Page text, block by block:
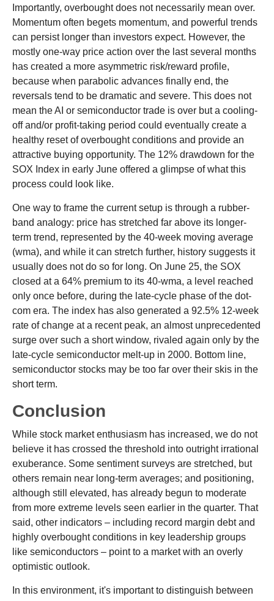
Importantly, overbought does not necessarily mean over.
Momentum often begets momentum, and powerful trends
can persist longer than investors expect. However, the
mostly one-way price action over the last several months
has created a more asymmetric risk/reward profile,
because when parabolic advances finally end, the
reversals tend to be dramatic and severe. This does not
mean the AI or semiconductor trade is over but a cooling-
off and/or profit-taking period could eventually create a
healthy reset of overbought conditions and provide an
attractive buying opportunity. The 12% drawdown for the
SOX Index in early June offered a glimpse of what this
process could look like.
One way to frame the current setup is through a rubber-
band analogy: price has stretched far above its longer-
term trend, represented by the 40-week moving average
(wma), and while it can stretch further, history suggests it
usually does not do so for long. On June 25, the SOX
closed at a 64% premium to its 40-wma, a level reached
only once before, during the late-cycle phase of the dot-
com era. The index has also generated a 92.5% 12-week
rate of change at a recent peak, an almost unprecedented
surge over such a short window, rivaled again only by the
late-cycle semiconductor melt-up in 2000. Bottom line,
semiconductor stocks may be too far over their skis in the
short term.
Conclusion
While stock market enthusiasm has increased, we do not
believe it has crossed the threshold into outright irrational
exuberance. Some sentiment surveys are stretched, but
others remain near long-term averages; and positioning,
although still elevated, has already begun to moderate
from more extreme levels seen earlier in the quarter. That
said, other indicators – including record margin debt and
highly overbought conditions in key leadership groups
like semiconductors – point to a market with an overly
optimistic outlook.
In this environment, it's important to distinguish between